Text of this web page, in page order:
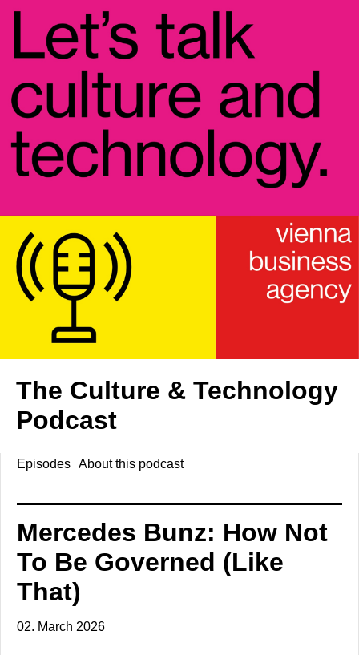
The Culture & Technology
Podcast
Episodes About this podcast
Mercedes Bunz: How Not
To Be Governed (Like
That)
02. March 2026